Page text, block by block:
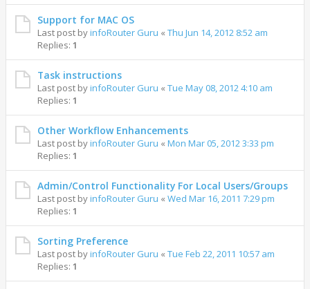
Support for MAC OS
Last post byinfoRouter Guru « Thu Jun 14, 2012 8:52 am
Replies: 1
Task instructions
Last post byinfoRouter Guru « Tue May 08, 2012 4:10 am
Replies: 1
Other Workflow Enhancements
Last post byinfoRouter Guru « Mon Mar 05, 2012 3:33 pm
Replies: 1
Admin/Control Functionality For Local Users/Groups
Last post byinfoRouter Guru « Wed Mar 16, 2011 7:29 pm
Replies: 1
Sorting Preference
Last post byinfoRouter Guru « Tue Feb 22, 2011 10:57 am
Replies: 1